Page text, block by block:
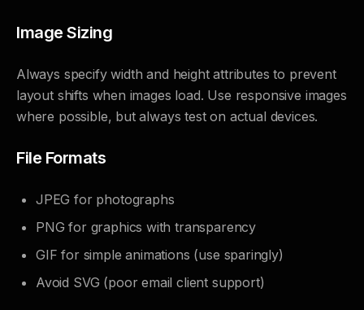
Image Sizing
Always specify width and height attributes to prevent
layout shifts when images load. Use responsive images
where possible, but always test on actual devices.
File Formats
JPEG for photographs
PNG for graphics with transparency
GIF for simple animations (use sparingly)
Avoid SVG (poor email client support)